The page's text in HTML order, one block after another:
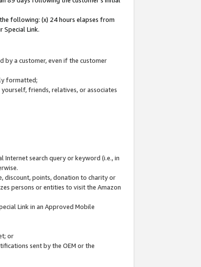
following: (x) 24 hours elapses from
Special Link.
by a customer, even if the customer
formatted;
friends, relatives, or associates
Internet search query or keyword (i.e., in
discount, points, donation to charity or
persons or entities to visit the Amazon
Link in an Approved Mobile
or
sent by the OEM or the